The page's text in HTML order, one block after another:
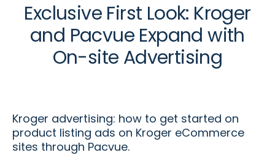
Exclusive First Look: Kroger
and Pacvue Expand with
On-site Advertising
Kroger advertising: how to get started on
product listing ads on Kroger eCommerce
sites through Pacvue.